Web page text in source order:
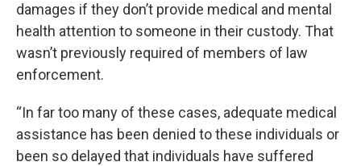
damages if they don’t provide medical and mental
health attention to someone in their custody. That
wasn’t previously required of members of law
enforcement.
“In far too many of these cases, adequate medical
assistance has been denied to these individuals or
been so delayed that individuals have suffered